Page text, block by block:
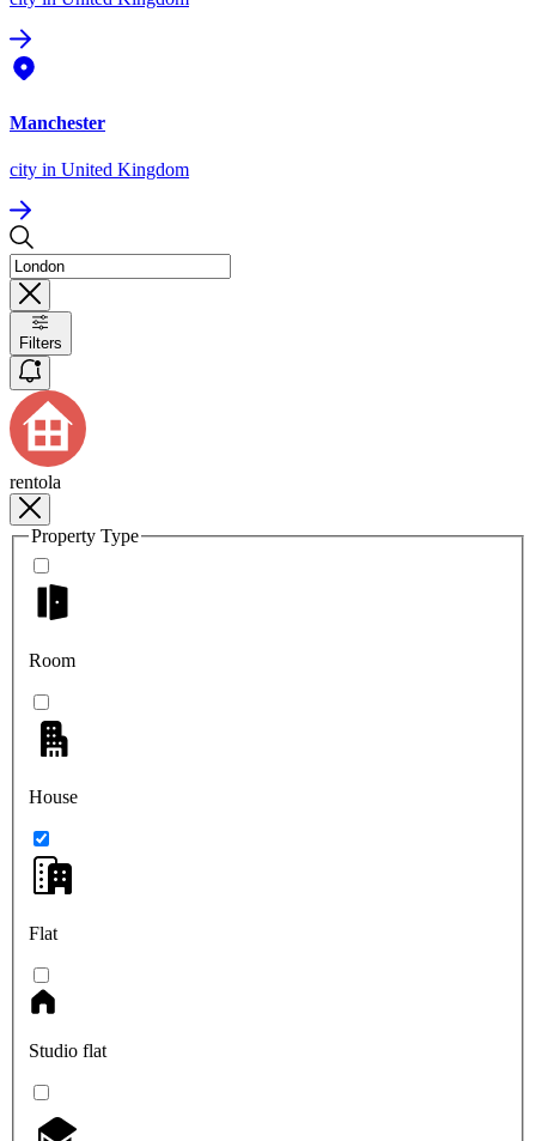
Manchester
city in United Kingdom
Filters
rentola
Property Type
Room
House
Flat
Studio flat